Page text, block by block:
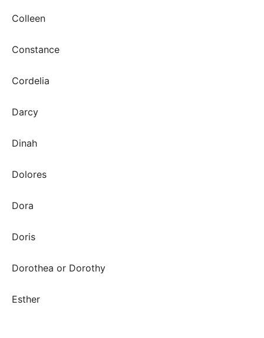
Colleen
Constance
Cordelia
Darcy
Dinah
Dolores
Dora
Doris
Dorothea or Dorothy
Esther